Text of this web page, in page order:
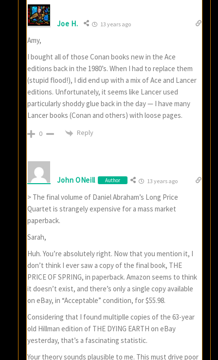
Joe H. 13 years ago
Amy,
I bought all of those Conan books new in the Ace
editions back in the 1980’s. When I had to replace them
(stupid flood!), I did end up with a mix of Ace and Lancer
editions. Unfortunately, it seems like Lancer used
particularly shoddy glue back in the day — I have many
Lancer books (Conan and others) with loose pages.
0 Reply
John ONeill Author 13 years ago
> The final volume of Daniel Abraham’s Long Price
Quartet is strangely expensive for a mass market
paperback.
Sarah,
Huh. You’re absolutely right. Now that you mention it, I
don’t think I ever saw a copy of the final book, THE
PRICE OF SPRING, in paperback. Amazon seems to think
it doesn’t exist, and there’s only a single copy available
on eBay, in “Acceptable” condition, for $55.98.
Considering that I found multiplle copies of the 63-year
old Hillman edition of THE DYING EARTH on eBay
yesterday, that’s a fascinating statistic.
Your theory sounds plausible to me. This must drive poor